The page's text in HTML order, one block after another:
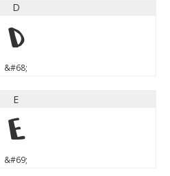
D
D
&#68;
E
E
&#69;